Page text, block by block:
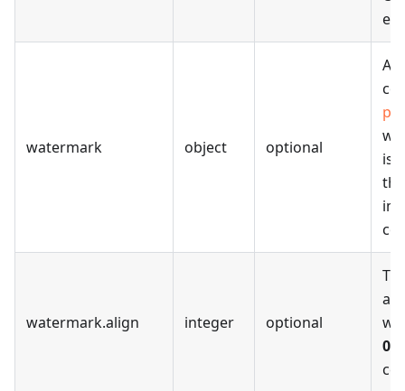
watermark object optional
A
is
watermark.align integer optional
0